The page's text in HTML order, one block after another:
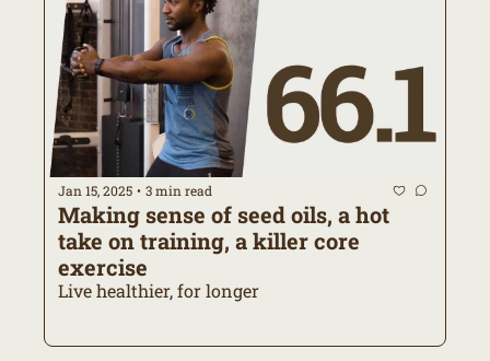
Jan 15, 2025 • 3 min read
Making sense of seed oils, a hot
take on training, a killer core
exercise
Live healthier, for longer